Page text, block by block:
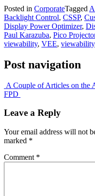
Posted in CorporateTagged
Backlight Control, CSSP,
Display Power Optimizer,
Paul Karazuba, Pico
viewability, VEE, viewability
Post navigation
A Couple of Articles on
FPD
Leave a Reply
Your email address will not
marked *
Comment *